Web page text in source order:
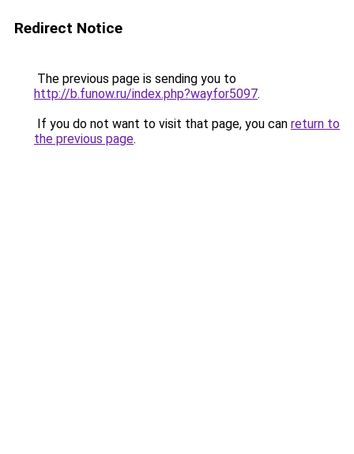
Redirect Notice
The previous page is sending you to
http://b.funow.ru/index.php?wayfor5097.
If you do not want to visit that page, you can return to
the previous page.